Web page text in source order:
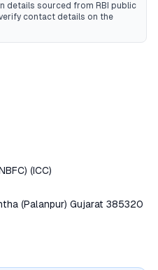
details sourced from RBI public
contact details on the
(ICC)
(Palanpur) Gujarat 385320